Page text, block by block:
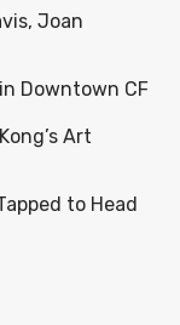
Joan
Downtown CF
Art
to Head